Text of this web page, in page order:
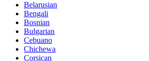
Belarusian
Bengali
Bosnian
Bulgarian
Cebuano
Chichewa
Corsican